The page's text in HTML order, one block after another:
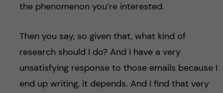
the phenomenon you’re interested.
Then you say, so given that, what kind of
research should I do? And I have a very
unsatisfying response to those emails because I
end up writing, it depends. And I find that very